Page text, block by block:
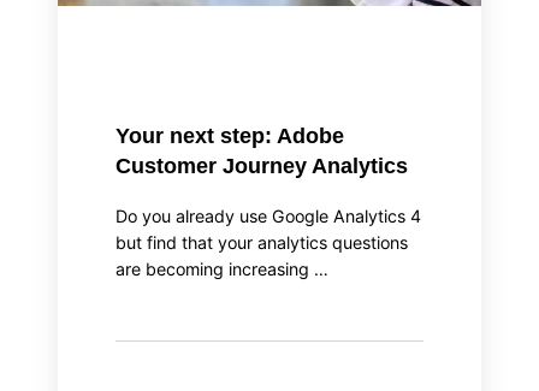
Your next step: Adobe
Customer Journey Analytics
Do you already use Google Analytics 4
but find that your analytics questions
are becoming increasing …